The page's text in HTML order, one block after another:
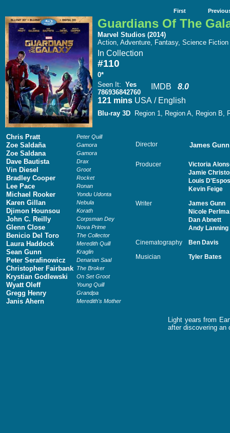
First
Guardians Of The
Marvel Studios (2014)
Action, Adventure, Fantasy, Science Fiction
In Collection
#110
0*
Seen It: Yes
786936842760
IMDB
8.0
121 mins USA / English
Blu-ray 3D Region 1, Region A, Region
Chris Pratt Peter Quill
Zoe Saldaña Gamora
Zoe Saldana Gamora
Dave Bautista Drax
Vin Diesel Groot
Bradley Cooper Rocket
Lee Pace Ronan
Michael Rooker Yondu Udonta
Karen Gillan Nebula
Djimon Hounsou Korath
John C. Reilly Corpsman Dey
Glenn Close Nova Prime
Benicio Del Toro The Collector
Laura Haddock Meredith Quill
Sean Gunn Kraglin
Peter Serafinowicz Denarian Saal
Christopher Fairbank The Broker
Krystian Godlewski On Set Groot
Wyatt Oleff Young Quill
Gregg Henry Grandpa
Janis Ahern Meredith's Mother
Director James Gunn
Producer
Victoria
Jamie
Louis
Kevin Feige
Writer
James Gunn
Nicole
Dan Abnett
Andy Lanning
Cinematography Ben Davis
Musician Tyler Bates
Light years from
after discovering an